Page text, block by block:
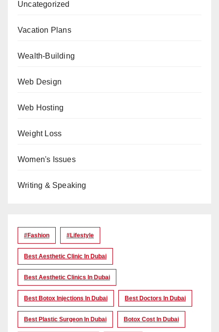
Uncategorized
Vacation Plans
Wealth-Building
Web Design
Web Hosting
Weight Loss
Women's Issues
Writing & Speaking
#Fashion #lifestyle
Best Aesthetic Clinic In Dubai
Best Aesthetic Clinics In Dubai
Best Botox Injections In Dubai Best Doctors In Dubai
Best Plastic Surgeon In Dubai Botox Cost In Dubai